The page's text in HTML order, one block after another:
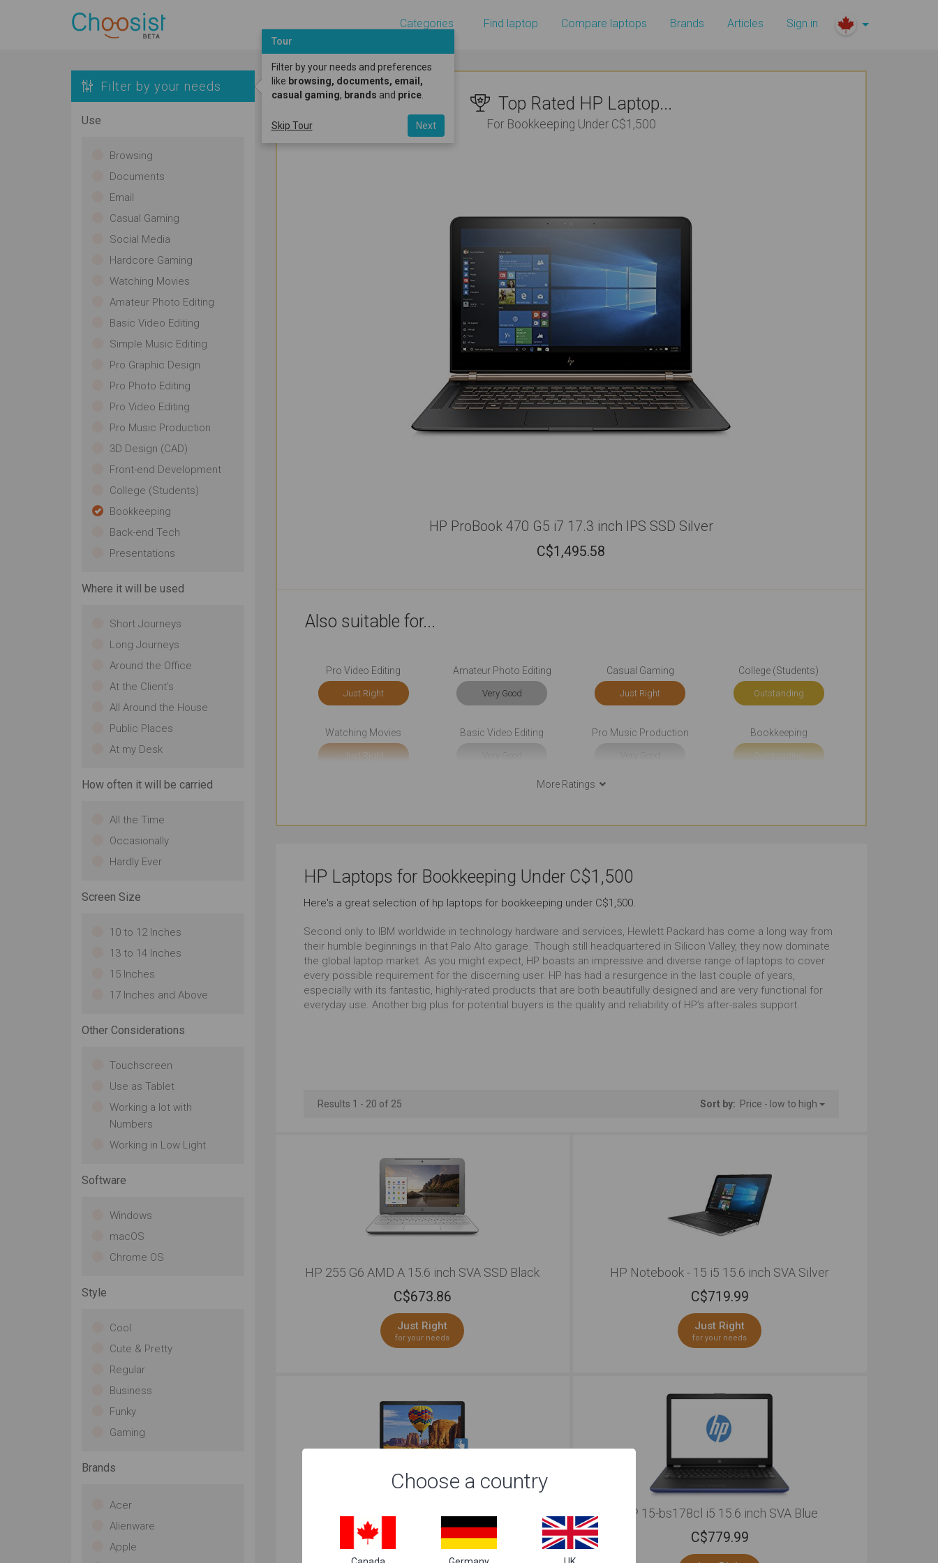
Categories Find laptop Compare laptops Brands Articles Sign in
Filter by your needs
Use
Browsing
Documents
Email
Casual Gaming
Social Media
Hardcore Gaming
Watching Movies
Amateur Photo Editing
Basic Video Editing
Simple Music Editing
Pro Graphic Design
Pro Photo Editing
Pro Video Editing
Pro Music Production
3D Design (CAD)
Front-end Development
College (Students)
Bookkeeping
Back-end Tech
Presentations
Where it will be used
Short Journeys
Long Journeys
Around the Office
At the Client's
All Around the House
Public Places
At my Desk
How often it will be carried
All the Time
Occasionally
Hardly Ever
Screen Size
10 to 12 Inches
13 to 14 Inches
15 Inches
17 Inches and Above
Other Considerations
Touchscreen
Use as Tablet
Working a lot with
Numbers
Working in Low Light
Software
Windows
macOS
Chrome OS
Style
Cool
Cute & Pretty
Regular
Business
Funky
Gaming
Brands
Acer
Alienware
Apple
Top Rated HP Laptop...
For Bookkeeping Under C$1,500
HP ProBook 470 G5 i7 17.3 inch IPS SSD Silver
C$1,495.58
Also suitable for...
Pro Video Editing
Just Right
Amateur Photo Editing
Very Good
Casual Gaming
Just Right
College (Students)
Outstanding
Watching Movies
Just Right
Basic Video Editing Pro Music Production Bookkeeping
Outstanding
Outstanding Outstanding Outstanding
Outstanding Outstanding Outstanding Just Right
Carrying Occasionally
Just Right
Presentations
Outstanding
Working with Numbers
Outstanding
Regular Look
Outstanding
More Ratings
HP Laptops for Bookkeeping Under C$1,500
Here's a great selection of hp laptops for bookkeeping under C$1,500.
Second only to IBM worldwide in technology hardware and services, Hewlett Packard has come a long way from
their humble beginnings in that Palo Alto garage. Though still headquartered in Silicon Valley, they now dominate
the global laptop market. As you might expect, HP boasts an impressive and diverse range of laptops to cover
every possible requirement for the discerning user. HP has had a resurgence in the last couple of years,
especially with its fantastic, highly-rated products that are both beautifully designed and are very functional for
everyday use. Another big plus for potential buyers is the quality and reliability of HP’s after-sales support.
Results 1 - 20 of 25 Sort by: Price - low to high
HP 255 G6 AMD A 15.6 inch SVA SSD Black
C$673.86
Just Right
for your needs
HP Notebook - 15 i5 15.6 inch SVA Silver
C$719.99
Just Right
for your needs
HP Jaguar 15 i7 15.6 inch SVA Silver
760.09
HP 15-bs178cl i5 15.6 inch SVA Blue
C$779.99
Choose a country
Tour
Filter by your needs and preferences
like browsing, documents, email,
casual gaming, brands and price.
Skip Tour Next